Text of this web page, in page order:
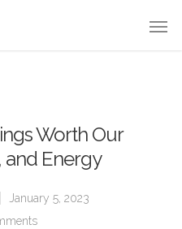
Worth Our
Energy
January 5, 2023